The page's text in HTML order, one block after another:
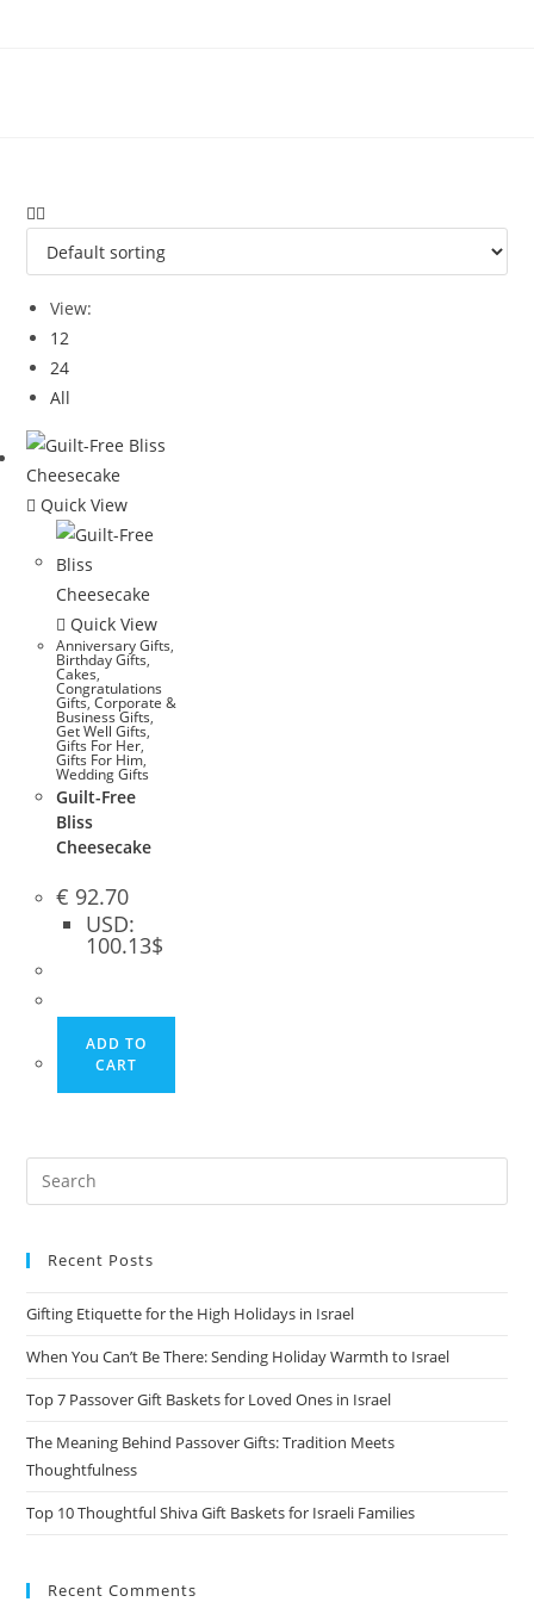
View:
12
24
All
Quick View
Quick View
Anniversary Gifts,
Birthday Gifts,
Cakes,
Congratulations
Gifts,Corporate &
Business Gifts,
Get Well Gifts,
Gifts For Her,
Gifts For Him,
Wedding Gifts
Guilt-Free
Bliss
Cheesecake
€ 92.70
USD:
100.13$
ADD TO
CART
Recent Posts
Gifting Etiquette for the High Holidays in Israel
When You Can’t Be There: Sending Holiday Warmth to Israel
Top 7 Passover Gift Baskets for Loved Ones in Israel
The Meaning Behind Passover Gifts: Tradition Meets
Thoughtfulness
Top 10 Thoughtful Shiva Gift Baskets for Israeli Families
Recent Comments